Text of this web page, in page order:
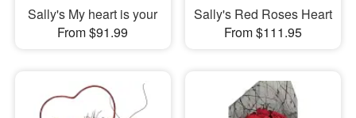
Sally's My heart is your
From $91.99
Sally's Red Roses Heart
From $111.95